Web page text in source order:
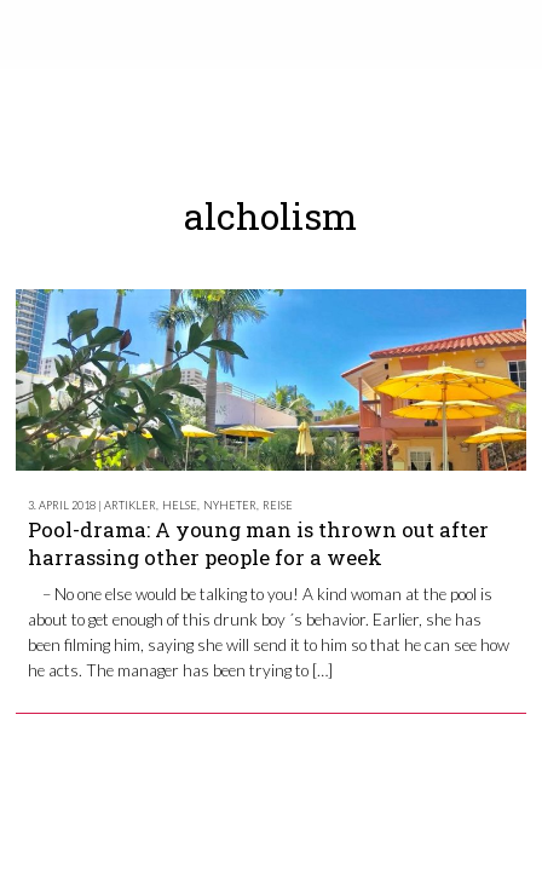
alcholism
3. APRIL 2018 | ARTIKLER HELSE NYHETER REISE
Pool-drama: A young man is thrown out after
harrassing other people for a week
– No one else would be talking to you! A kind woman at the pool is
about to get enough of this drunk boy ´s behavior. Earlier, she has
been filming him, saying she will send it to him so that he can see how
he acts. The manager has been trying to […]